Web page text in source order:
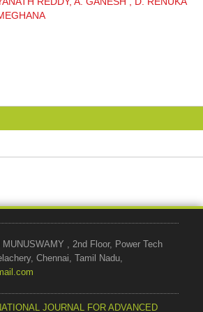
MUNUSWAMY , 2nd Floor, Power Tech
Chennai, Tamil Nadu,
JOURNAL FOR ADVANCED